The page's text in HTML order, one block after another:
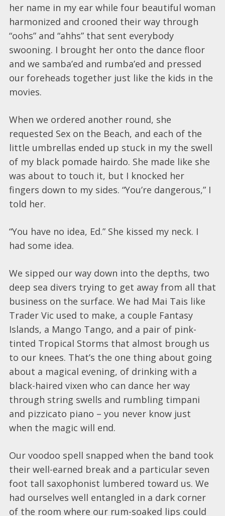
her name in my ear while four beautiful woman
harmonized and crooned their way through
“oohs” and “ahhs” that sent everybody
swooning. I brought her onto the dance floor
and we samba’ed and rumba’ed and pressed
our foreheads together just like the kids in the
movies.
When we ordered another round, she
requested Sex on the Beach, and each of the
little umbrellas ended up stuck in my the swell
of my black pomade hairdo. She made like she
was about to touch it, but I knocked her
fingers down to my sides. “You’re dangerous,” I
told her.
“You have no idea, Ed.” She kissed my neck. I
had some idea.
We sipped our way down into the depths, two
deep sea divers trying to get away from all that
business on the surface. We had Mai Tais like
Trader Vic used to make, a couple Fantasy
Islands, a Mango Tango, and a pair of pink-
tinted Tropical Storms that almost brough us
to our knees. That’s the one thing about going
about a magical evening, of drinking with a
black-haired vixen who can dance her way
through string swells and rumbling timpani
and pizzicato piano – you never know just
when the magic will end.
Our voodoo spell snapped when the band took
their well-earned break and a particular seven
foot tall saxophonist lumbered toward us. We
had ourselves well entangled in a dark corner
of the room where our rum-soaked lips could